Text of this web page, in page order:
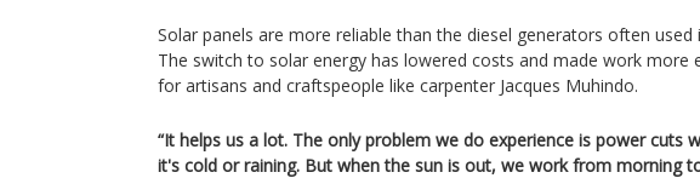
Solar panels are more reliable than the diesel generators often used
The switch to solar energy has lowered costs and made work more
for artisans and craftspeople like carpenter Jacques Muhindo.
“It helps us a lot. The only problem we do experience is power cuts
it's cold or raining. But when the sun is out, we work from morning